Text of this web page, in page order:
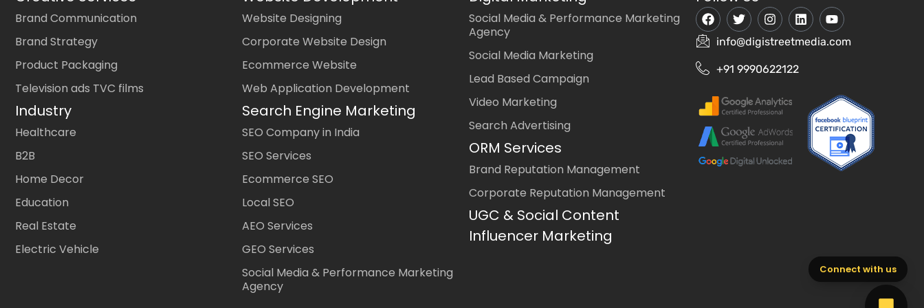
Brand Communication
Brand Strategy
Product Packaging
Television ads TVC films
Industry
Healthcare
B2B
Home Decor
Education
Real Estate
Electric Vehicle
Website Designing
Corporate Website Design
Ecommerce Website
Web Application Development
Search Engine Marketing
SEO Company in India
SEO Services
Ecommerce SEO
Local SEO
AEO Services
GEO Services
Social Media & Performance Marketing
Agency
Social Media & Performance Marketing
Agency
Social Media Marketing
Lead Based Campaign
Video Marketing
Search Advertising
ORM Services
Brand Reputation Management
Corporate Reputation Management
UGC & Social Content
Influencer Marketing
info@digistreetmedia.com
+91 9990622122
Connect with us